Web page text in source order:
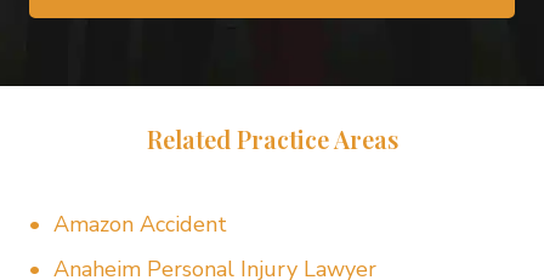
Related Practice Areas
Amazon Accident
Anaheim Personal Injury Lawyer